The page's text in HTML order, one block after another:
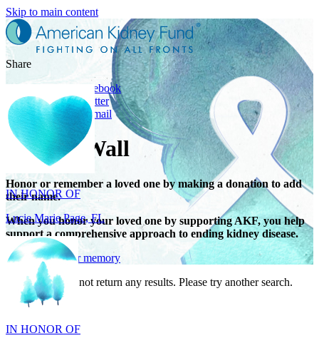
Skip to main content
Share
Share on Facebook
Share on Twitter
Share with Email
Tribute Wall
Honor or remember a loved one by making a donation to add
their name.
When you honor your loved one by supporting AKF, you help
support a comprehensive approach to ending kidney disease.
Give in honor or memory
Your search did not return any results. Please try another search.
IN HONOR OF
Lucie Marie Page, FL
IN HONOR OF
Scott Devore, MD